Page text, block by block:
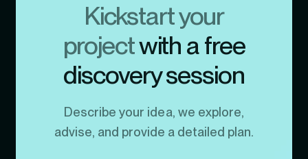
Kickstart your
projectwith a free
discovery session
Describe your idea, we explore,
advise, and provide a detailed plan.